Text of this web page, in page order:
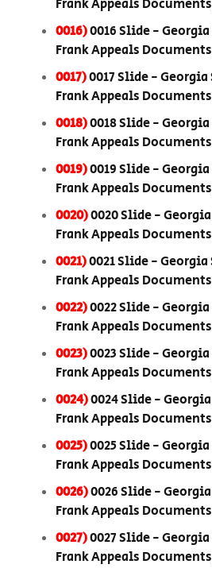
Frank Appeals
0016)0016 Slide -
Frank Appeals
0017)0017 Slide -
Frank Appeals
0018)0018 Slide -
Frank Appeals
0019)0019 Slide -
Frank Appeals
0020)0020 Slide -
Frank Appeals
0021)0021 Slide -
Frank Appeals
0022)0022 Slide -
Frank Appeals
0023)0023 Slide -
Frank Appeals
0024)0024 Slide -
Frank Appeals
0025)0025 Slide -
Frank Appeals
0026)0026 Slide -
Frank Appeals
0027)0027 Slide -
Frank Appeals